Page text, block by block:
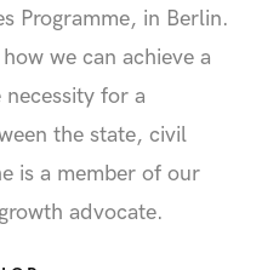
Programme, in Berlin.
we can achieve a
for a
the state, civil
is a member of our
advocate.